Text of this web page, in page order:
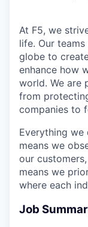
At F5, we
life. Our
globe to
enhance how
world. We are
from
companies to
Everything we
means we
our
means we
where each
Job